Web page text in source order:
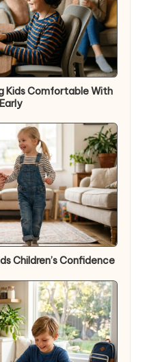
Kids Comfortable With
Children’s Confidence